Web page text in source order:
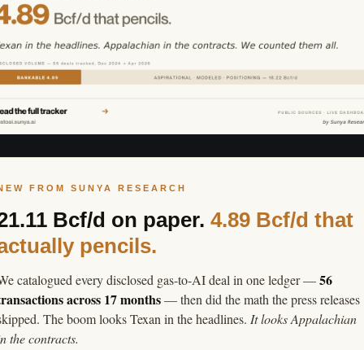
FROM SUNYA RESEARCH
Bcf/d on paper. 4.89 Bcf/d that
pencils.
catalogued every disclosed gas-to-AI deal in one ledger —56
across 17 months— then did the math the press releases
The boom looks Texan in the headlines. It looks Appalachian
the contracts.